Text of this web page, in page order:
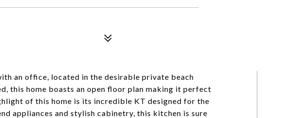
an office, located in the desirable private beach
this home boasts an open floor plan making it perfect
of this home is its incredible KT designed for the
appliances and stylish cabinetry, this kitchen is sure